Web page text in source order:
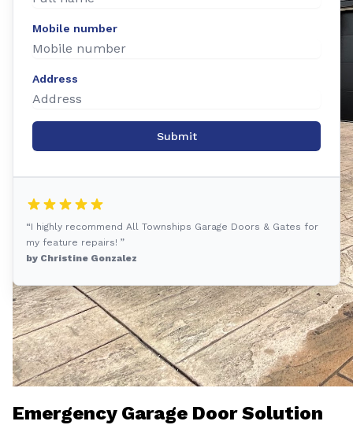
Mobile number
Address
Submit
“I highly recommend All Townships Garage Doors & Gates for
my feature repairs! ”
by Christine Gonzalez
Emergency Garage Door Solution